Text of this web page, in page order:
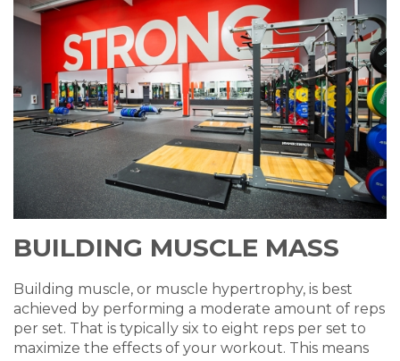
BUILDING MUSCLE MASS
Building muscle, or muscle hypertrophy, is best
achieved by performing a moderate amount of reps
per set. That is typically six to eight reps per set to
maximize the effects of your workout. This means